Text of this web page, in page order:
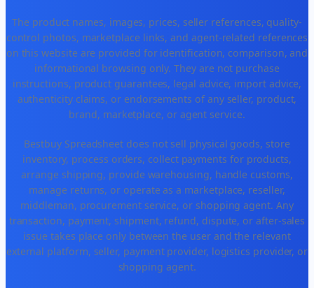
The product names, images, prices, seller references, quality-
control photos, marketplace links, and agent-related references
on this website are provided for identification, comparison, and
informational browsing only. They are not purchase
instructions, product guarantees, legal advice, import advice,
authenticity claims, or endorsements of any seller, product,
brand, marketplace, or agent service.
Bestbuy Spreadsheet does not sell physical goods, store
inventory, process orders, collect payments for products,
arrange shipping, provide warehousing, handle customs,
manage returns, or operate as a marketplace, reseller,
middleman, procurement service, or shopping agent. Any
transaction, payment, shipment, refund, dispute, or after-sales
issue takes place only between the user and the relevant
external platform, seller, payment provider, logistics provider, or
shopping agent.